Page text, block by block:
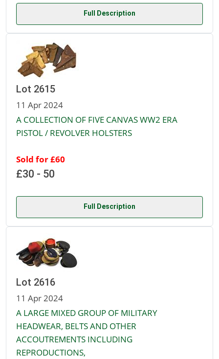
Full Description
Lot 2615
11 Apr 2024
A COLLECTION OF FIVE CANVAS WW2 ERA
PISTOL / REVOLVER HOLSTERS
Sold for £60
£30 - 50
Full Description
Lot 2616
11 Apr 2024
A LARGE MIXED GROUP OF MILITARY
HEADWEAR, BELTS AND OTHER
ACCOUTREMENTS INCLUDING
REPRODUCTIONS,